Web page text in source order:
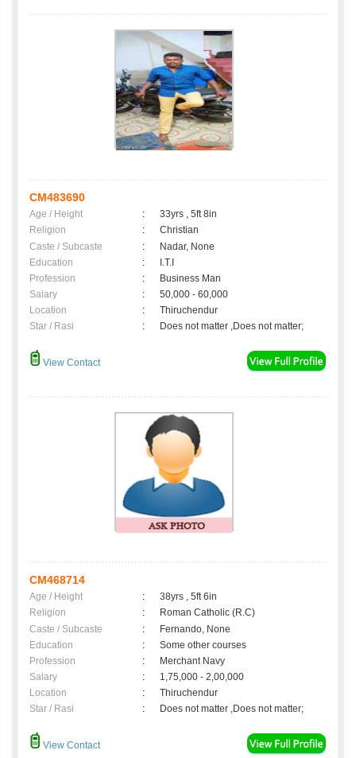
CM483690
Age / Height :
33yrs , 5ft 8in
Religion
:
Christian
Caste / Subcaste
:
Nadar, None
Education
:
I.T.I
Profession
:
Business Man
Salary
:
50,000 - 60,000
Location
:
Thiruchendur
Star / Rasi
: Does not matter ,Does not matter;
View Contact
CM468714
Age / Height :
38yrs , 5ft 6in
Religion
:
Roman Catholic (R.C)
Caste / Subcaste
:
Fernando, None
Education
:
Some other courses
Profession
:
Merchant Navy
Salary
:
1,75,000 - 2,00,000
Location
:
Thiruchendur
Star / Rasi
: Does not matter ,Does not matter;
View Contact